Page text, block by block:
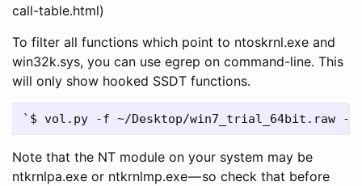
call-table.html)
To filter all functions which point to ntoskrnl.exe and
win32k.sys, you can use egrep on command-line. This
will only show hooked SSDT functions.
Note that the NT module on your system may be
ntkrnlpa.exe or ntkrnlmp.exe — so check that before